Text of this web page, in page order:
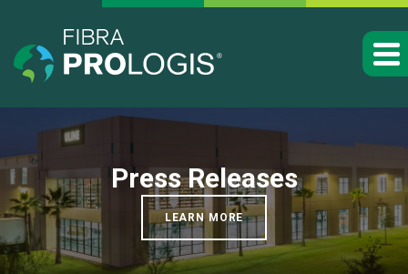
Press Releases
LEARN MORE